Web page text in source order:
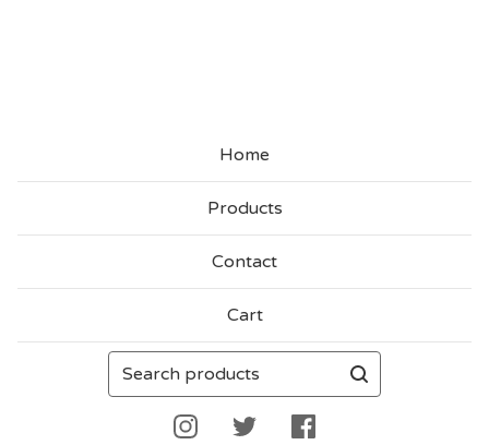
Home
Products
Contact
Cart
Search
products